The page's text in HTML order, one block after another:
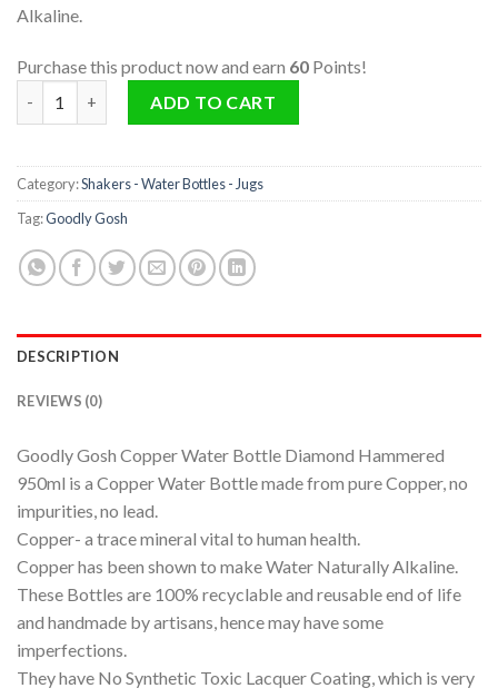
Alkaline.
Purchase this product now and earn 60 Points!
Copper Water Bottle Diamond Hammered 950ml quantity
ADD TO CART
Category:Shakers - Water Bottles - Jugs
Tag:Goodly Gosh
DESCRIPTION
REVIEWS (0)
Goodly Gosh Copper Water Bottle Diamond Hammered
950ml is a Copper Water Bottle made from pure Copper, no
impurities, no lead.
Copper- a trace mineral vital to human health.
Copper has been shown to make Water Naturally Alkaline.
These Bottles are 100% recyclable and reusable end of life
and handmade by artisans, hence may have some
imperfections.
They have No Synthetic Toxic Lacquer Coating, which is very